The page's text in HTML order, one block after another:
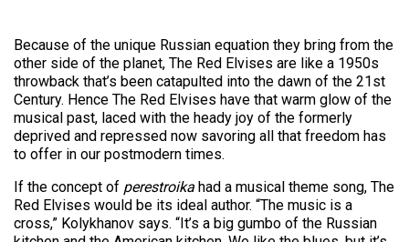
Because of the unique Russian equation they bring from the
other side of the planet, The Red Elvises are like a 1950s
throwback that’s been catapulted into the dawn of the 21st
Century. Hence The Red Elvises have that warm glow of the
musical past, laced with the heady joy of the formerly
deprived and repressed now savoring all that freedom has
to offer in our postmodern times.
If the concept of perestroika had a musical theme song, The
Red Elvises would be its ideal author. “The music is a
cross,” Kolykhanov says. “It’s a big gumbo of the Russian